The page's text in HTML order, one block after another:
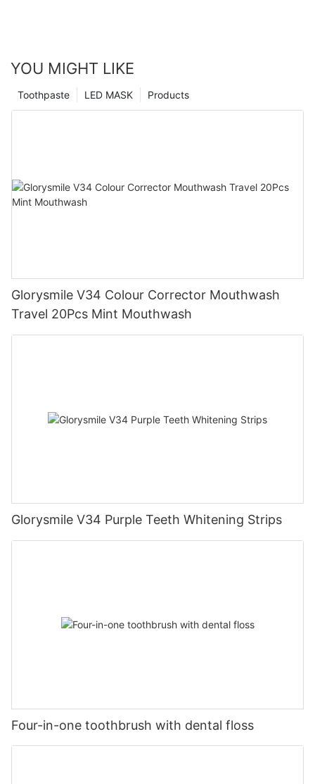
YOU MIGHT LIKE
Products
LED MASK
Toothpaste
Glorysmile V34 Colour Corrector Mouthwash
Travel 20Pcs Mint Mouthwash
Glorysmile V34 Purple Teeth Whitening Strips
Four-in-one toothbrush with dental floss